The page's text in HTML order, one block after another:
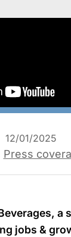
12/01/2025
Press
a
jobs &